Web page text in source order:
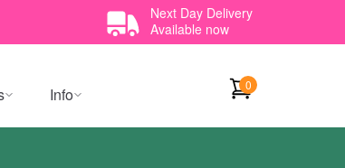
Next Day Delivery
Available now
Info 0